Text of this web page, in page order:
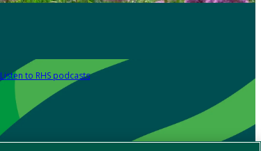
Listen to RHS podcasts